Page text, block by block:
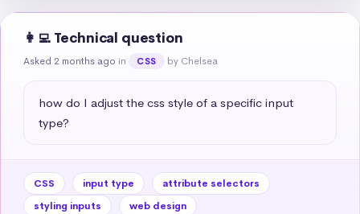
👩‍💻 Technical question
Asked 2 months ago in CSS by Chelsea
how do I adjust the css style of a specific input
type?
CSS input type
attribute selectors
styling inputs
web design